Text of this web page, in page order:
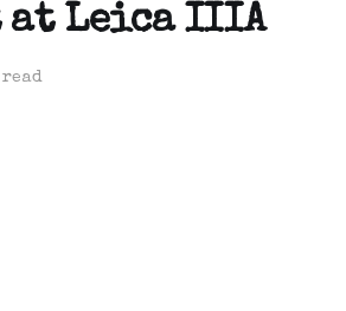
at Leica IIIA
read